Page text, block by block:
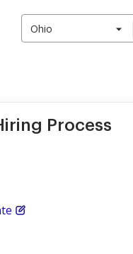
Ohio
Process